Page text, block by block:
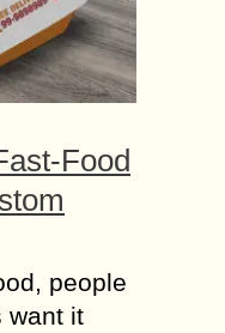
Food
people
want it